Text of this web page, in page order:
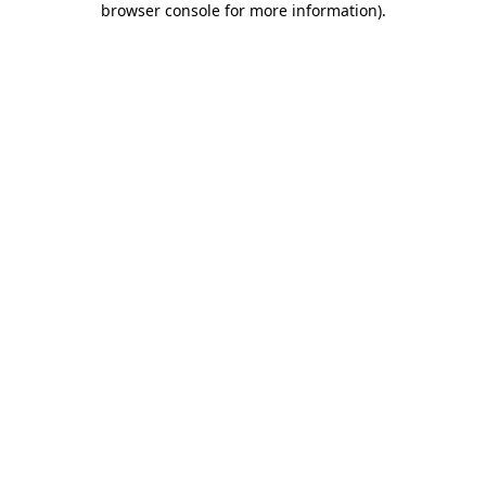
browser console for more information).